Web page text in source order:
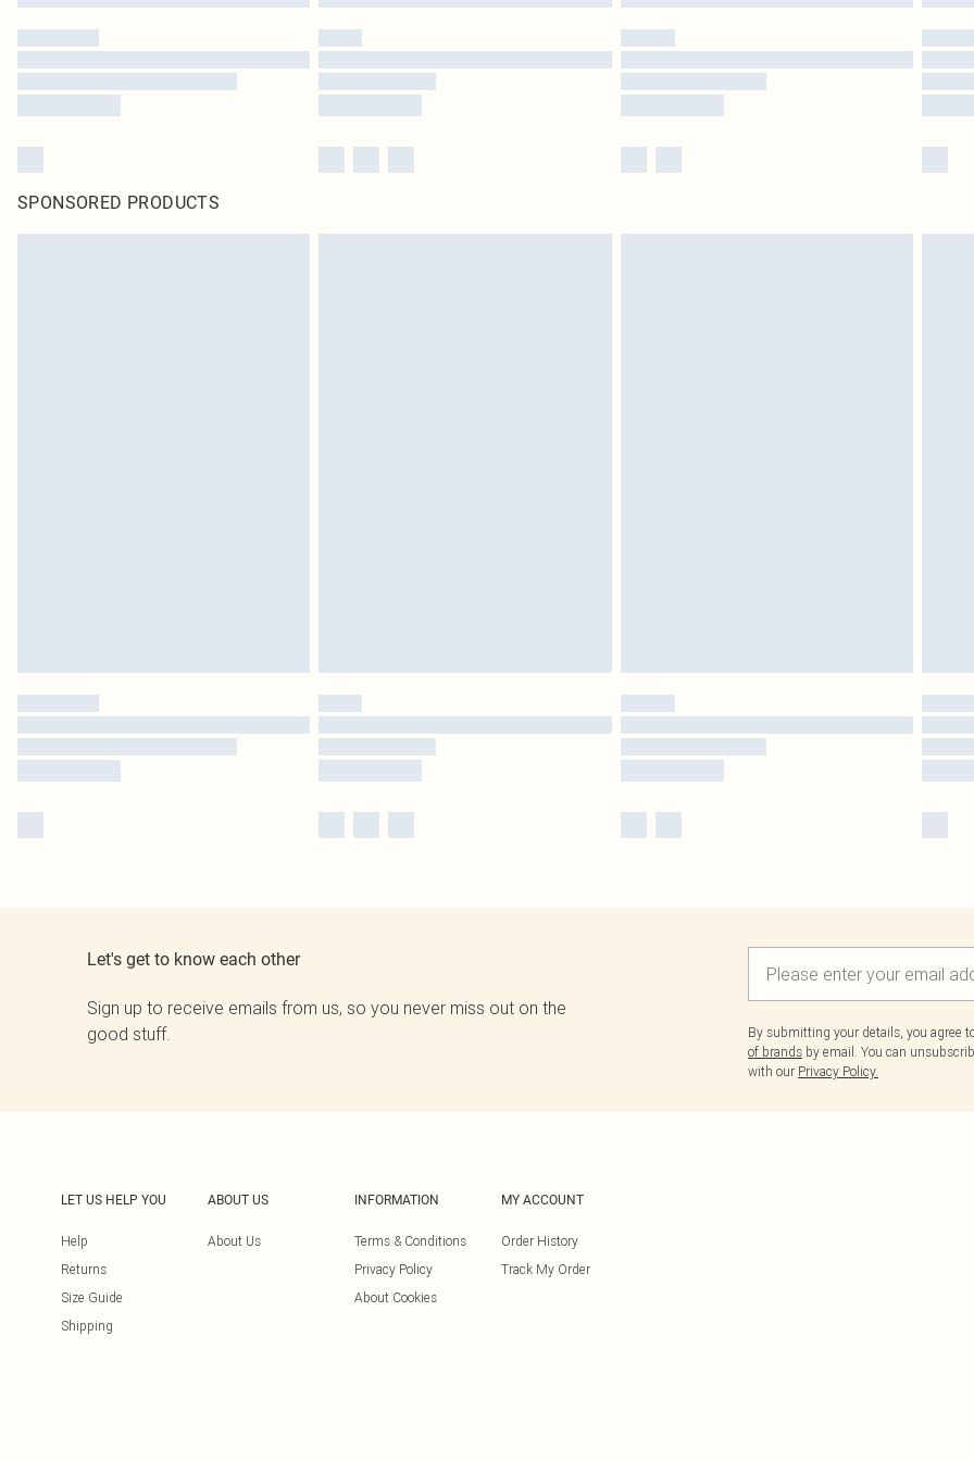
SPONSORED PRODUCTS
Let's get to know each other
Sign up to receive emails from us, so you never miss out on the
good stuff.
By submitting your details, you agree
of brands by email. You can
with our Privacy Policy.
LET US HELP YOU
Help
Returns
Size Guide
Shipping
ABOUT US
About Us
INFORMATION
Terms & Conditions
Privacy Policy
About Cookies
MY ACCOUNT
Order History
Track My Order